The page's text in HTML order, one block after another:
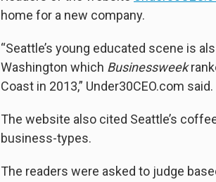
home for a new company.
“Seattle’s young educated scene is
Washington which Businessweek
Coast in 2013,” Under30CEO.com said.
The website also cited Seattle’s
business-types.
The readers were asked to judge